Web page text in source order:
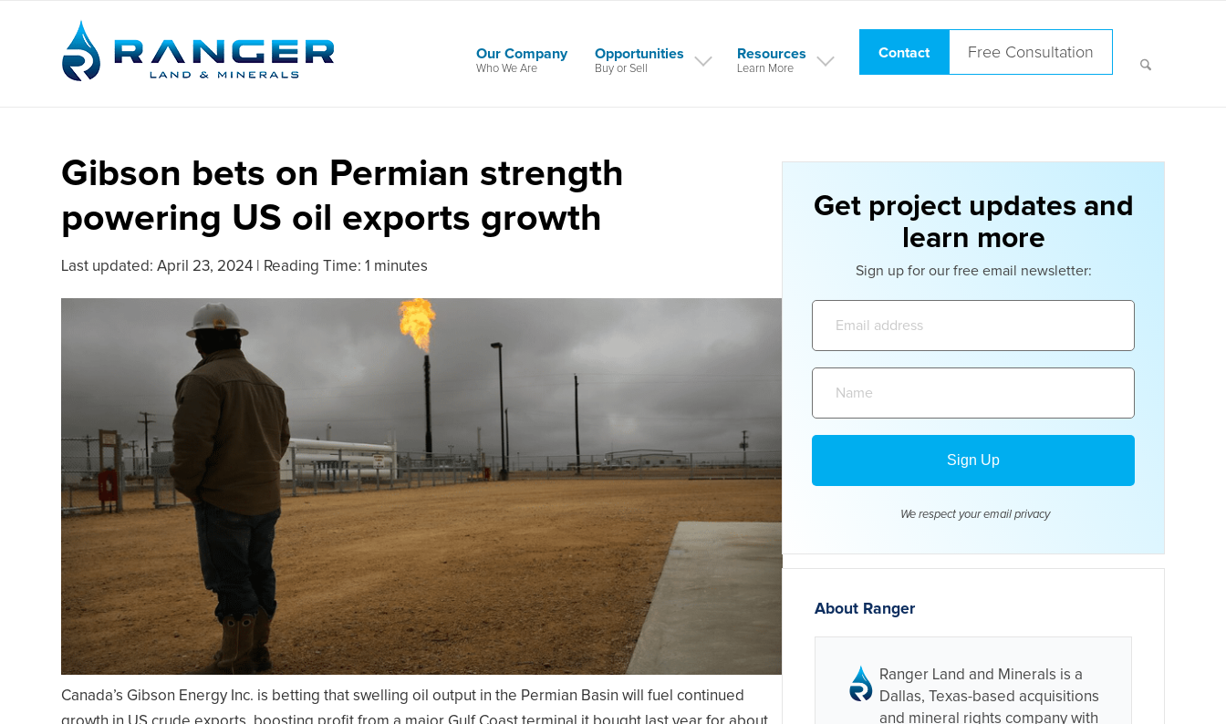
Our Company
Who We Are
Opportunities
Buy or Sell
Resources
Learn More
Contact Free Consultation
Gibson bets on Permian strength
powering US oil exports growth
Last updated: April 23, 2024 Reading Time: 1 minutes
Canada’s Gibson Energy Inc. is betting that swelling oil output in the Permian Basin will fuel continued
Get project updates and
learn more
Sign up for our free email newsletter:
We respect your email privacy
About Ranger
Ranger Land and Minerals is a
Dallas, Texas-based acquisitions
and mineral rights company with